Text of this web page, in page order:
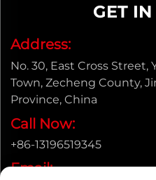
GET
Address:
No. 30, East Cross Street,
Town, Zecheng County,
Province, China
Call Now:
+86-13196519345
Email: